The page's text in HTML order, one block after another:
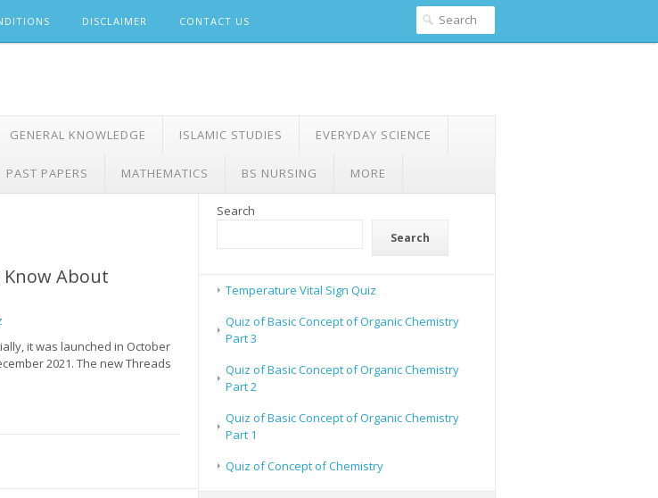
DISCLAIMER CONTACT US
GENERAL KNOWLEDGE ISLAMIC STUDIES EVERYDAY SCIENCE
PAST PAPERS MATHEMATICS BS NURSING MORE
Know About
it was launched in October
2021. The new Threads
Search
Search
Temperature Vital Sign Quiz
Quiz of Basic Concept of Organic Chemistry
Part 3
Quiz of Basic Concept of Organic Chemistry
Part 2
Quiz of Basic Concept of Organic Chemistry
Part 1
Quiz of Concept of Chemistry